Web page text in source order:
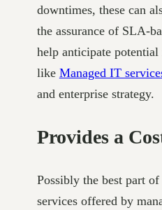
downtimes, these can
the assurance of SLA-
help anticipate
like Managed IT
and enterprise strategy.
Provides a
Possibly the best part
services offered by